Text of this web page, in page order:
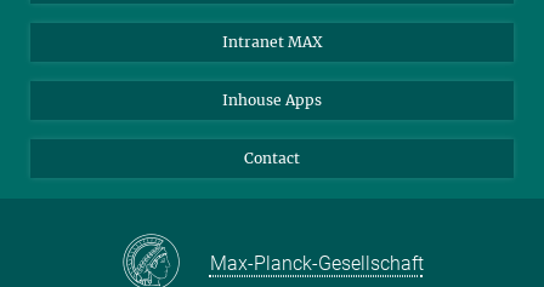
Intranet MAX
Inhouse Apps
Contact
Max-Planck-Gesellschaft